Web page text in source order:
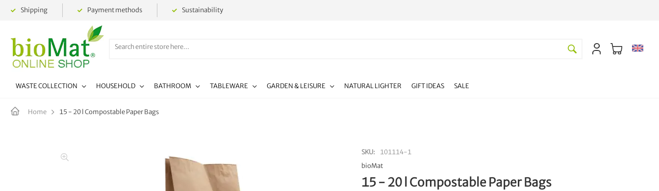
Shipping Payment methods Sustainability
WASTE COLLECTION HOUSEHOLD BATHROOM TABLEWARE GARDEN & LEISURE NATURAL LIGHTER GIFT IDEAS SALE
Home 15 - 20 l Compostable Paper Bags
SKU
101114-1
bioMat
15 - 20 l Compostable Paper Bags